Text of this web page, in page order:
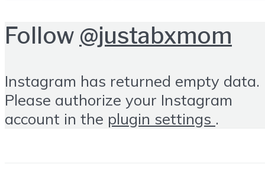
Follow @justabxmom
Instagram has returned empty data.
Please authorize your Instagram
account in the plugin settings .